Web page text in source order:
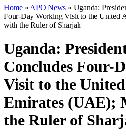
Home » APO News » Uganda:
Four-Day Working Visit to the United
with the Ruler of Sharjah
Uganda:
Concludes Four-
Visit to the
Emirates (UAE);
the Ruler of